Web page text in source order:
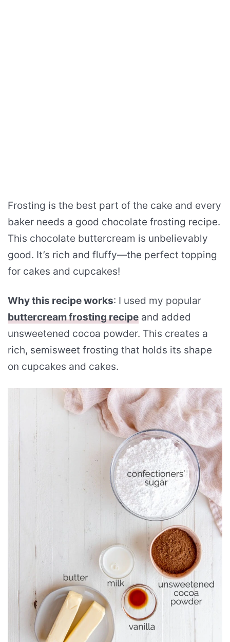
Frosting is the best part of the cake and every
baker needs a good chocolate frosting recipe.
This chocolate buttercream is unbelievably
good. It’s rich and fluffy—the perfect topping
for cakes and cupcakes!
Why this recipe works: I used my popular
buttercream frosting recipe and added
unsweetened cocoa powder. This creates a
rich, semisweet frosting that holds its shape
on cupcakes and cakes.